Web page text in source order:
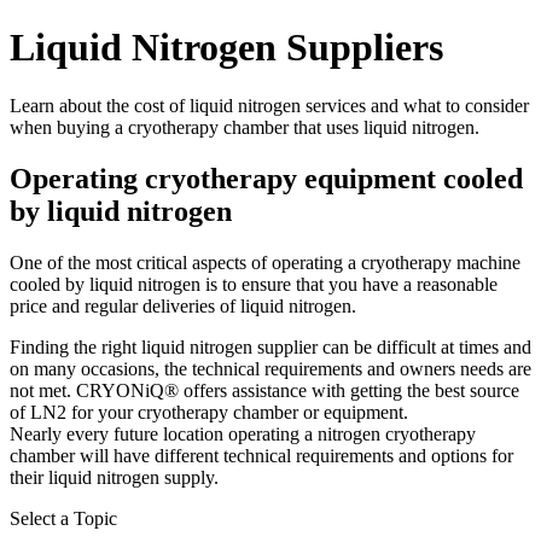
Liquid Nitrogen Suppliers
Learn about the cost of liquid nitrogen services and what to consider
when buying a cryotherapy chamber that uses liquid nitrogen.
Operating cryotherapy equipment cooled
by liquid nitrogen
One of the most critical aspects of operating a cryotherapy machine
cooled by liquid nitrogen is to ensure that you have a reasonable
price and regular deliveries of liquid nitrogen.
Finding the right liquid nitrogen supplier can be difficult at times and
on many occasions, the technical requirements and owners needs are
not met. CRYONiQ® offers assistance with getting the best source
of LN2 for your cryotherapy chamber or equipment.
Nearly every future location operating a nitrogen cryotherapy
chamber will have different technical requirements and options for
their liquid nitrogen supply.
Select a Topic